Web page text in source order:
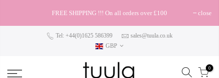
FREE SHIPPING !!! On all orders over £100 close
Tel: +44(0)1625 586399
sales@tuula.co.uk
GBP
0